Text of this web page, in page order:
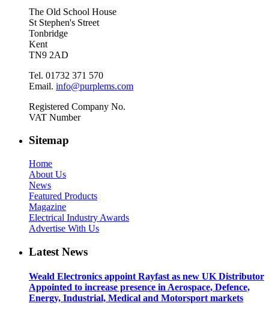
The Old School House
St Stephen's Street
Tonbridge
Kent
TN9 2AD
Tel. 01732 371 570
Email. info@purplems.com
Registered Company No.
VAT Number
Sitemap
Home
About Us
News
Featured Products
Magazine
Electrical Industry Awards
Advertise With Us
Latest News
Weald Electronics appoint Rayfast as new UK Distributor
Appointed to increase presence in Aerospace, Defence,
Energy, Industrial, Medical and Motorsport markets